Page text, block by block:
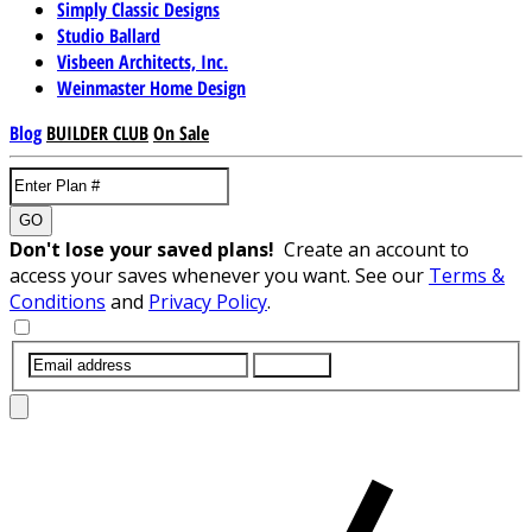
Simply Classic Designs
Studio Ballard
Visbeen Architects, Inc.
Weinmaster Home Design
Blog BUILDER CLUBOn Sale
GO
Don't lose your saved plans! Create an account to
access your saves whenever you want. See our Terms &
Conditions and Privacy Policy.